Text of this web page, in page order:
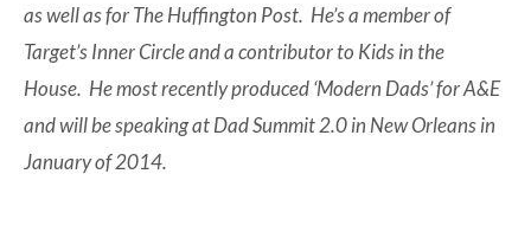
as well as for The Huffington Post. He’s a member of
Target’s Inner Circle and a contributor to Kids in the
House. He most recently produced ‘Modern Dads’ for A&E
and will be speaking at Dad Summit 2.0 in New Orleans in
January of 2014.